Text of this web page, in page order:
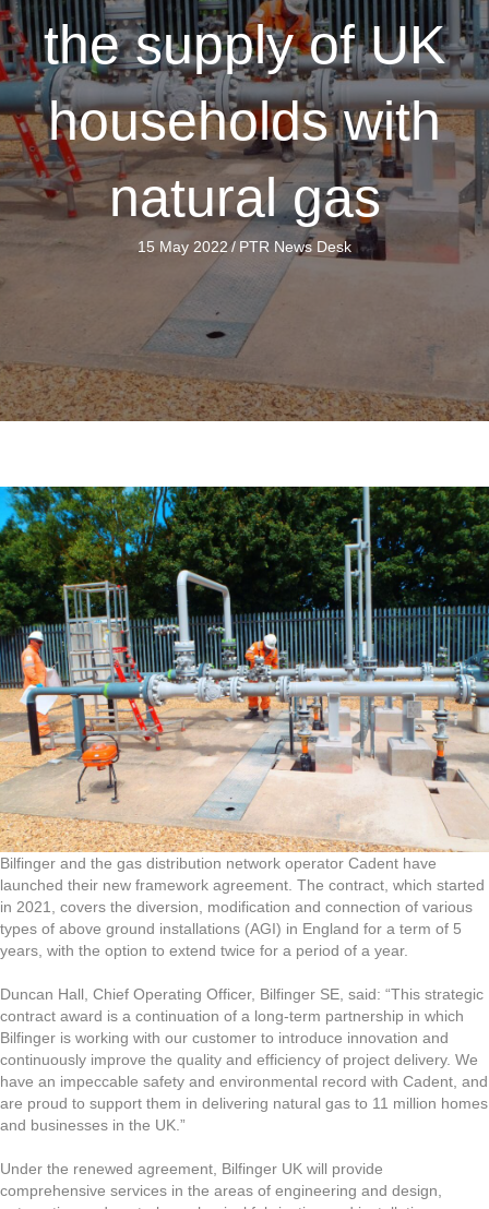
the supply of UK
households with
natural gas
15 May 2022/ PTR News Desk
Bilfinger and the gas distribution network operator Cadent have
launched their new framework agreement. The contract, which started
in 2021, covers the diversion, modification and connection of various
types of above ground installations (AGI) in England for a term of 5
years, with the option to extend twice for a period of a year.
Duncan Hall, Chief Operating Officer, Bilfinger SE, said: “This strategic
contract award is a continuation of a long-term partnership in which
Bilfinger is working with our customer to introduce innovation and
continuously improve the quality and efficiency of project delivery. We
have an impeccable safety and environmental record with Cadent, and
are proud to support them in delivering natural gas to 11 million homes
and businesses in the UK.”
Under the renewed agreement, Bilfinger UK will provide
comprehensive services in the areas of engineering and design,